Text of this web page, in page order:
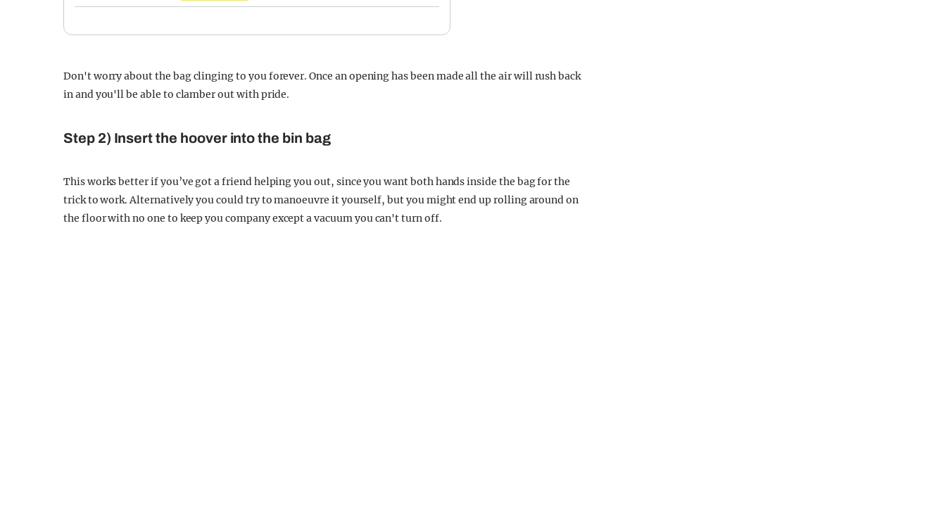
Don't worry about the bag clinging to you forever. Once an opening has been made all the air will rush back
in and you'll be able to clamber out with pride.
Step 2) Insert the hoover into the bin bag
This works better if you’ve got a friend helping you out, since you want both hands inside the bag for the
trick to work. Alternatively you could try to manoeuvre it yourself, but you might end up rolling around on
the floor with no one to keep you company except a vacuum you can't turn off.